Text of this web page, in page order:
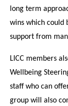
long term
wins which could
support from
LICC members
Wellbeing
staff who can
group will also